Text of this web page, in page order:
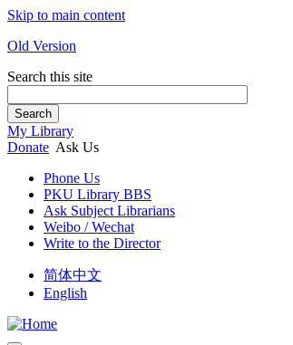
Skip to main content
Old Version
Search this site
Search
My Library
Donate Ask Us
Phone Us
PKU Library BBS
Ask Subject Librarians
Weibo / Wechat
Write to the Director
简体中文
English